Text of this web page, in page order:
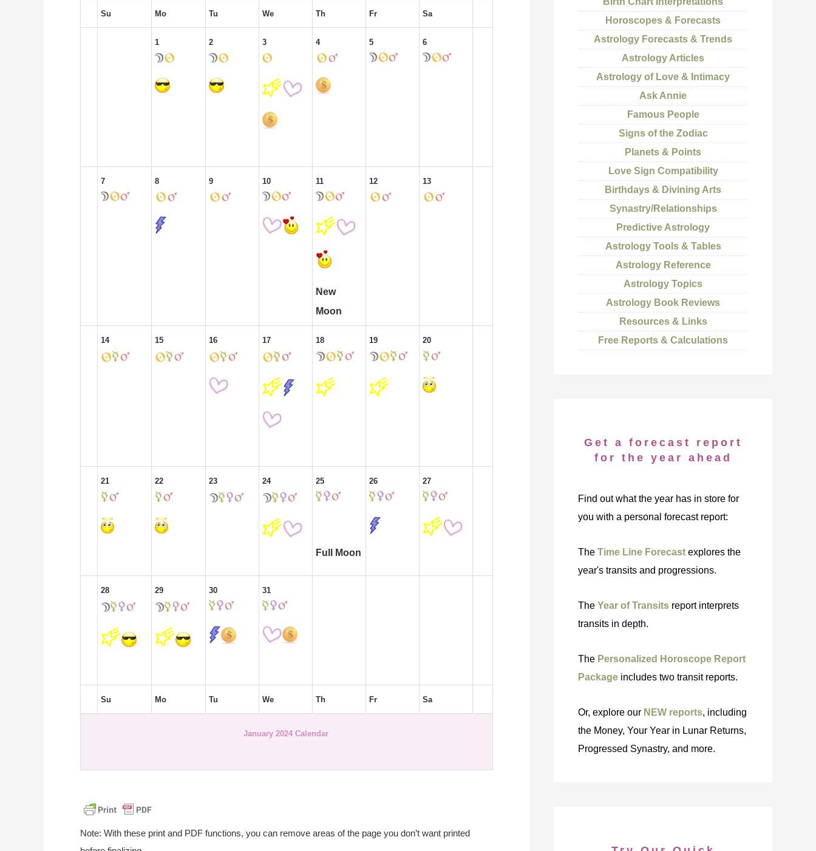
Su Mo Tu We Th Fr Sa
1 2 3 4 5 6
7 8 9 10 11
New
Moon
12 13
14 15 16 17 18 19 20
21 22 23 24 25
Full Moon
26 27
28 29 30 31
Su Mo Tu We Th Fr Sa
January 2024 Calendar
Note: With these print and PDF functions, you can remove areas of the page you don’t want printed
Horoscopes & Forecasts
Astrology Forecasts & Trends
Astrology Articles
Astrology of Love & Intimacy
Ask Annie
Famous People
Signs of the Zodiac
Planets & Points
Love Sign Compatibility
Birthdays & Divining Arts
Synastry/Relationships
Predictive Astrology
Astrology Tools & Tables
Astrology Reference
Astrology Topics
Astrology Book Reviews
Resources & Links
Free Reports & Calculations
Get a forecast report
for the year ahead
Find out what the year has in store for
you with a personal forecast report:
The Time Line Forecast explores the
year's transits and progressions.
The Year of Transits report interprets
transits in depth.
The Personalized Horoscope Report
Package includes two transit reports.
Or, explore our NEW reports, including
the Money, Your Year in Lunar Returns,
Progressed Synastry, and more.